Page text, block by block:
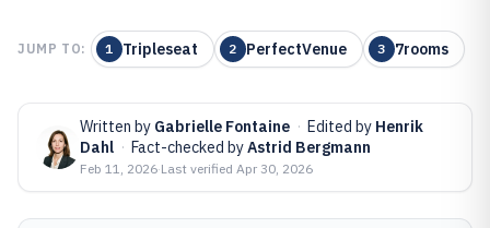
JUMP TO: 1 Tripleseat 2 PerfectVenue 3 7rooms
Written by Gabrielle Fontaine · Edited by Henrik
Dahl · Fact-checked byAstrid Bergmann
Feb 11, 2026·Last verified Apr 30, 2026